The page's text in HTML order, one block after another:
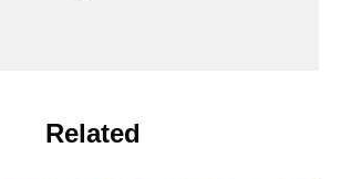
Related